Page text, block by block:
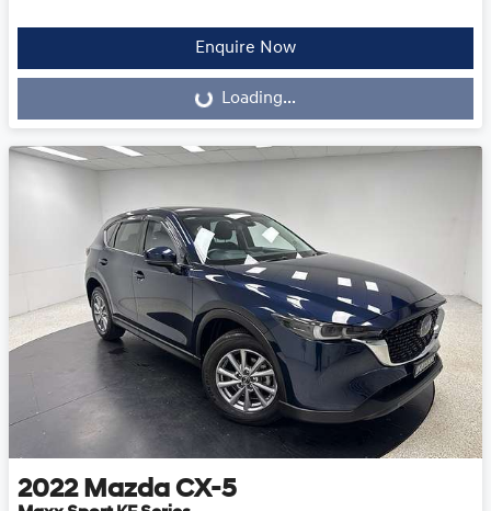
Enquire Now
Loading... Loading...
2022 Mazda CX-5